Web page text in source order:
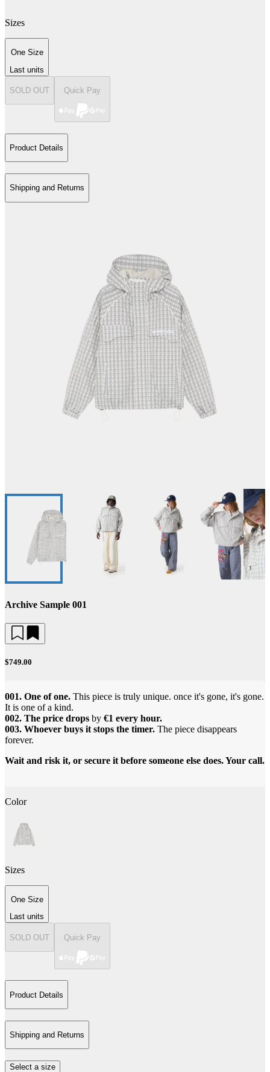
Sizes
One Size
Last units
SOLD OUT Quick Pay
Product Details
Shipping and Returns
Archive Sample 001
$749.00
001. One of one. This piece is truly unique. once it's gone, it's gone.
It is one of a kind.
002. The price drops by €1 every hour.
003. Whoever buys it stops the timer. The piece disappears
forever.
Wait and risk it, or secure it before someone else does. Your call.
Color
Sizes
One Size
Last units
SOLD OUT Quick Pay
Product Details
Shipping and Returns
Select a size